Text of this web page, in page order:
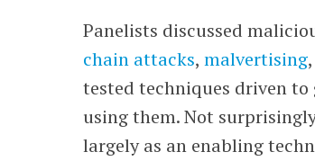
Panelists discussed
chain attacks,malvertising
tested techniques driven
using them. Not
largely as an enabling